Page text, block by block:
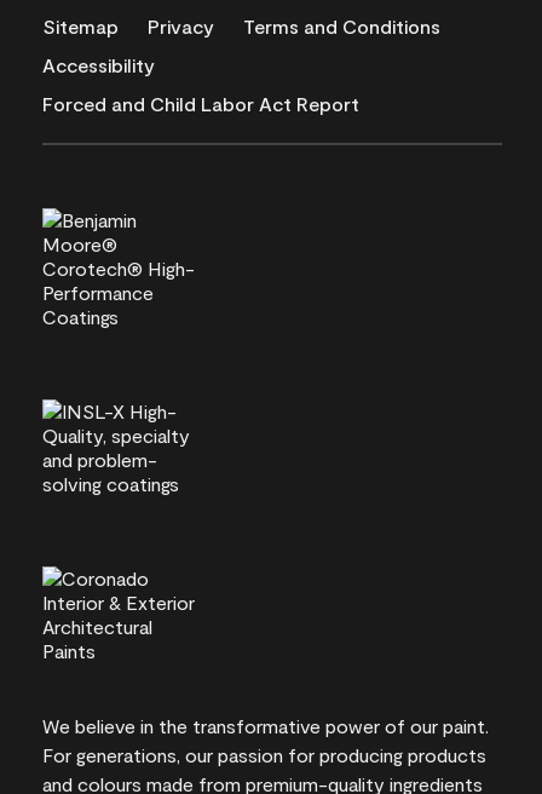
Sitemap Privacy
Terms and Conditions
Accessibility
Forced and Child Labor Act Report
We believe in the transformative power of our paint.
For generations, our passion for producing products
and colours made from premium-quality ingredients